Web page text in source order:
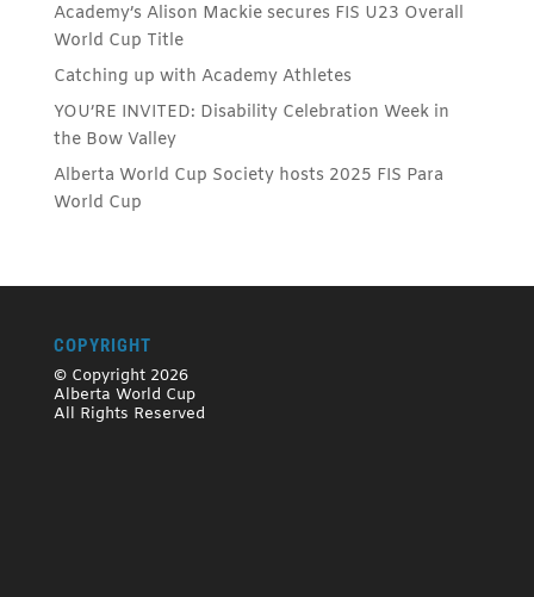
Academy’s Alison Mackie secures FIS U23 Overall
World Cup Title
Catching up with Academy Athletes
YOU’RE INVITED: Disability Celebration Week in
the Bow Valley
Alberta World Cup Society hosts 2025 FIS Para
World Cup
COPYRIGHT
© Copyright 2026
Alberta World Cup
All Rights Reserved